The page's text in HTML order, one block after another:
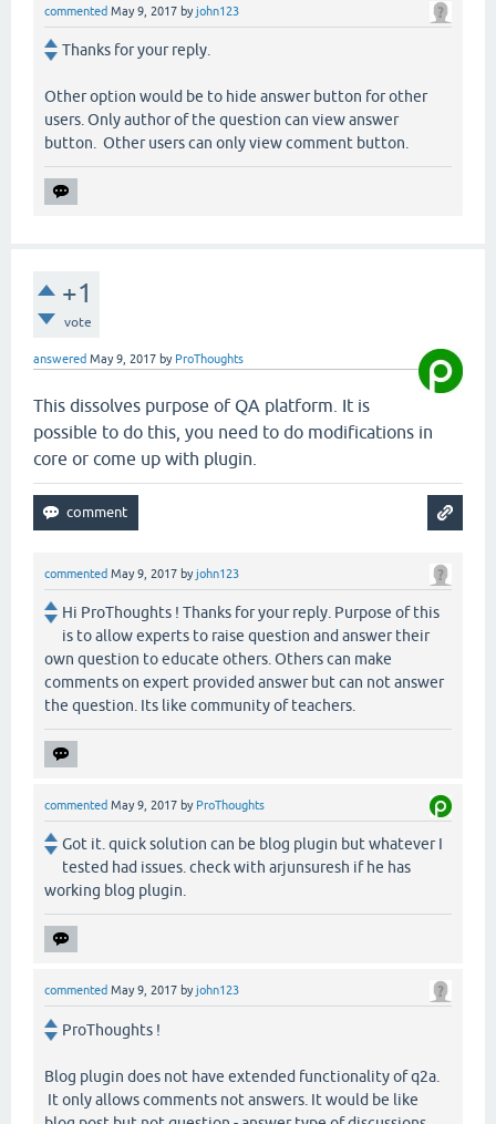
commented May 9, 2017 byjohn123
Thanks for your reply.
Other option would be to hide answer button for other
users. Only author of the question can view answer
button. Other users can only view comment button.
+1
vote
answered May 9, 2017 by ProThoughts
This dissolves purpose of QA platform. It is
possible to do this, you need to do modifications in
core or come up with plugin.
commented May 9, 2017 byjohn123
Hi ProThoughts ! Thanks for your reply. Purpose of this
is to allow experts to raise question and answer their
own question to educate others. Others can make
comments on expert provided answer but can not answer
the question. Its like community of teachers.
commented May 9, 2017 by ProThoughts
Got it. quick solution can be blog plugin but whatever I
tested had issues. check with arjunsuresh if he has
working blog plugin.
commented May 9, 2017 byjohn123
ProThoughts !
Blog plugin does not have extended functionality of q2a.
It only allows comments not answers. It would be like